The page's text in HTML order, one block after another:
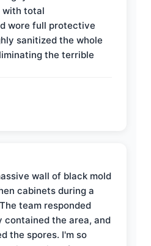
with total
wore full protective
sanitized the whole
the terrible
wall of black mold
cabinets during a
team responded
contained the area, and
the spores. I'm so